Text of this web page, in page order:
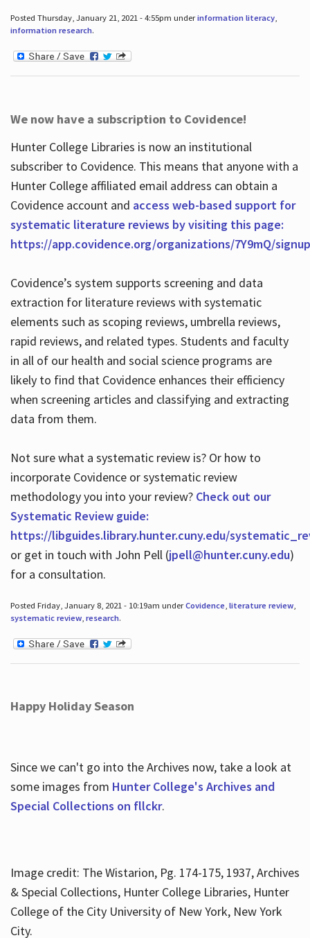
Posted Thursday, January 21, 2021 - 4:55pm underinformation literacy,
information research.
We now have a subscription to Covidence!
Hunter College Libraries is now an institutional
subscriber to Covidence. This means that anyone with a
Hunter College affiliated email address can obtain a
Covidence account and access web-based support for
systematic literature reviews by visiting this page:
https://app.covidence.org/organizations/7Y9mQ/signup
Covidence’s system supports screening and data
extraction for literature reviews with systematic
elements such as scoping reviews, umbrella reviews,
rapid reviews, and related types. Students and faculty
in all of our health and social science programs are
likely to find that Covidence enhances their efficiency
when screening articles and classifying and extracting
data from them.
Not sure what a systematic review is? Or how to
incorporate Covidence or systematic review
methodology you into your review? Check out our
Systematic Review guide:
https://libguides.library.hunter.cuny.edu/
or get in touch with John Pell (jpell@hunter.cuny.edu)
for a consultation.
Posted Friday, January 8, 2021 - 10:19am underCovidence, literature review,
systematic review, research.
Happy Holiday Season
Since we can't go into the Archives now, take a look at
some images from Hunter College's Archives and
Special Collections on fllckr.
Image credit: The Wistarion, Pg. 174-175, 1937, Archives
& Special Collections, Hunter College Libraries, Hunter
College of the City University of New York, New York
City.